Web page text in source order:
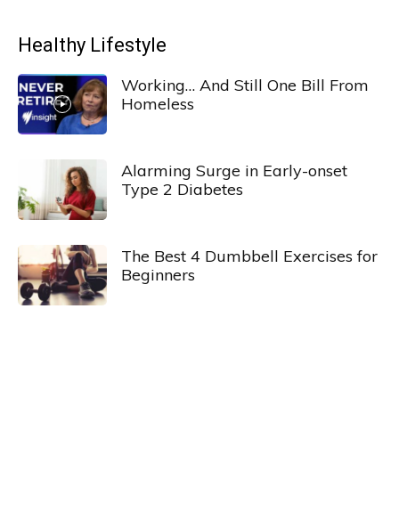
Healthy Lifestyle
Working… And Still One Bill From
Homeless
Alarming Surge in Early-onset
Type 2 Diabetes
The Best 4 Dumbbell Exercises for
Beginners